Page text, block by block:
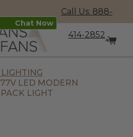
Chat Now
Call Us: 888-
414-2852
LED MODERN
LIGHT